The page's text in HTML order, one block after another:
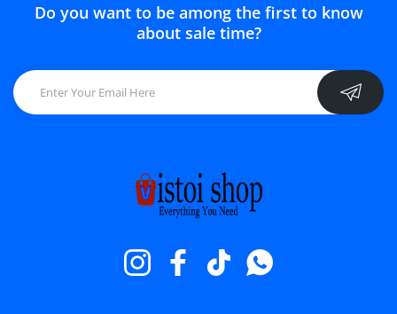
Do you want to be among the first to know
about sale time?
InstagramFacebookTikTokWhatsapp